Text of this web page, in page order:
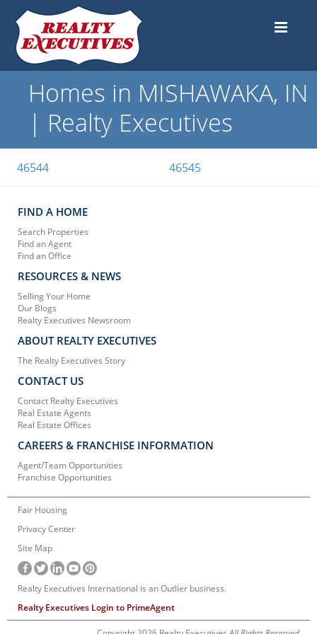
Homes in MISHAWAKA, IN
| Realty Executives
46544 46545
FIND A HOME
Search Properties
Find an Agent
Find an Office
RESOURCES & NEWS
Selling Your Home
Our Blogs
Realty Executives Newsroom
ABOUT REALTY EXECUTIVES
The Realty Executives Story
CONTACT US
Contact Realty Executives
Real Estate Agents
Real Estate Offices
CAREERS & FRANCHISE INFORMATION
Agent/Team Opportunities
Franchise Opportunities
Fair Housing
Privacy Center
Site Map
Realty Executives International is an Outlier business.
Realty Executives Login to PrimeAgent